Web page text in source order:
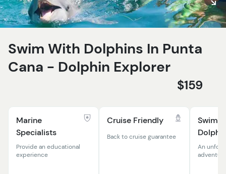
Swim With Dolphins In Punta
Cana - Dolphin Explorer
$159
Marine
Specialists
Provide an educational
experience
Cruise Friendly
Back to cruise guarantee
Swim
An
adventure